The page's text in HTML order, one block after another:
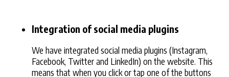
Integration of social media plugins
We have integrated social media plugins (Instagram,
Facebook, Twitter and LinkedIn) on the website. This
means that when you click or tap one of the buttons